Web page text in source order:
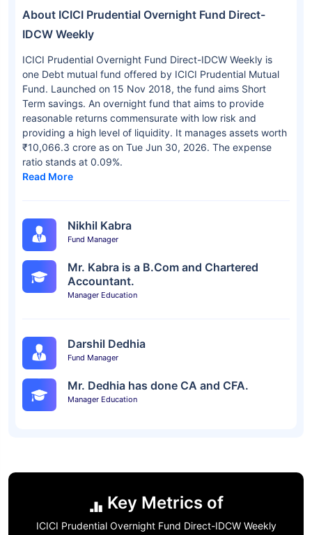
About ICICI Prudential Overnight Fund Direct-
IDCW Weekly
ICICI Prudential Overnight Fund Direct-IDCW Weekly is
one Debt mutual fund offered by ICICI Prudential Mutual
Fund. Launched on 15 Nov 2018, the fund aims Short
Term savings. An overnight fund that aims to provide
reasonable returns commensurate with low risk and
providing a high level of liquidity. It manages assets worth
₹10,066.3 crore as on Tue Jun 30, 2026. The expense
ratio stands at 0.09%.
Read More
Nikhil Kabra
Fund Manager
Mr. Kabra is a B.Com and Chartered
Accountant.
Manager Education
Darshil Dedhia
Fund Manager
Mr. Dedhia has done CA and CFA.
Manager Education
Key Metrics of
ICICI Prudential Overnight Fund Direct-IDCW Weekly